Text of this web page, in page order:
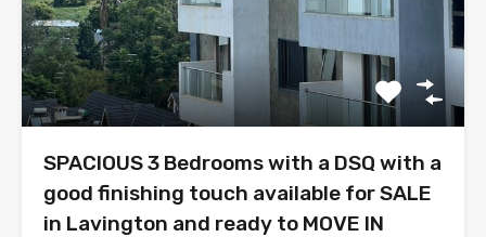
SPACIOUS 3 Bedrooms with a DSQ with a
good finishing touch available for SALE
in Lavington and ready to MOVE IN